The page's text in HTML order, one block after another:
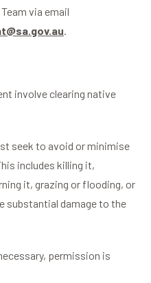
via email
.
involve clearing native
seek to avoid or minimise
includes killing it,
it, grazing or flooding, or
substantial damage to the
permission is